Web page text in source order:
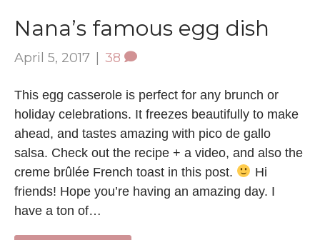
Nana’s famous egg dish
April 5, 2017 | 38
This egg casserole is perfect for any brunch or
holiday celebrations. It freezes beautifully to make
ahead, and tastes amazing with pico de gallo
salsa. Check out the recipe + a video, and also the
creme brûlée French toast in this post.
Hi
friends! Hope you’re having an amazing day. I
have a ton of…